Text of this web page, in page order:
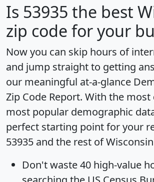
Is 53935 the best
zip code for your
Now you can skip hours of
and jump straight to getting
our meaningful at-a-glance
Zip Code Report. With the
most popular demographic
perfect starting point for your
53935 and the rest of
Don't waste 40 high-value